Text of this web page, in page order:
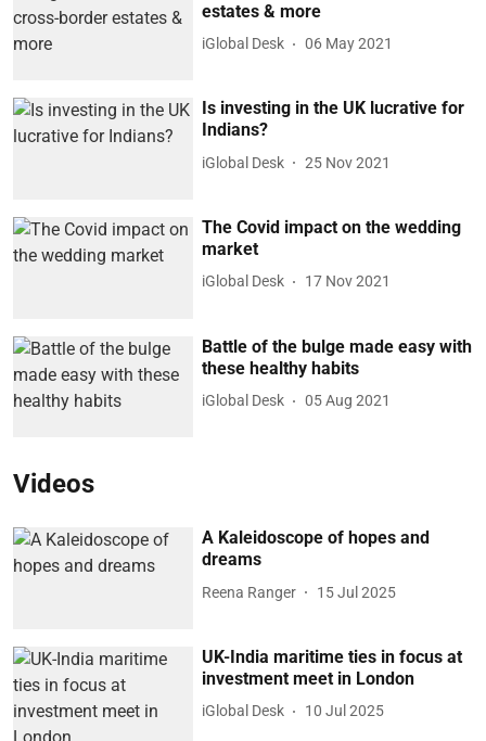
estates & more
iGlobal Desk 06 May 2021
Is investing in the UK lucrative for
Indians?
iGlobal Desk 25 Nov 2021
The Covid impact on the wedding
market
iGlobal Desk 17 Nov 2021
Battle of the bulge made easy with
these healthy habits
iGlobal Desk 05 Aug 2021
Videos
A Kaleidoscope of hopes and
dreams
Reena Ranger 15 Jul 2025
UK-India maritime ties in focus at
investment meet in London
iGlobal Desk 10 Jul 2025